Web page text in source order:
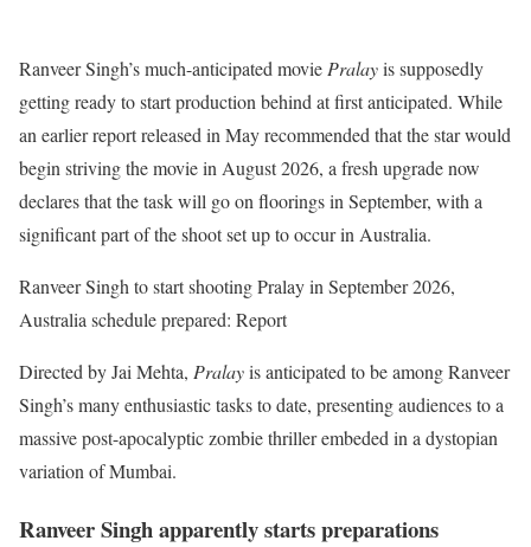
Ranveer Singh’s much-anticipated moviePralayis supposedly
getting ready to start production behind at first anticipated. While
an earlier report released in May recommended that the star would
begin striving the movie in August 2026, a fresh upgrade now
declares that the task will go on floorings in September, with a
significant part of the shoot set up to occur in Australia.
Ranveer Singh to start shooting Pralay in September 2026,
Australia schedule prepared: Report
Directed by Jai Mehta, Pralayis anticipated to be among Ranveer
Singh’s many enthusiastic tasks to date, presenting audiences to a
massive post-apocalyptic zombie thriller embeded in a dystopian
variation of Mumbai.
Ranveer Singh apparently starts preparations